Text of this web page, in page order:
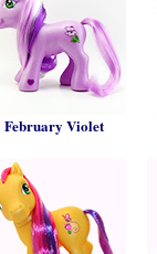
February Violet